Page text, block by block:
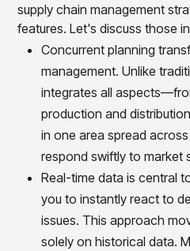
supply chain management
features. Let's discuss those
Concurrent planning
management. Unlike
integrates all
production and
in one area spread
respond swiftly to market
Real-time data is central
you to instantly react to
issues. This approach
solely on historical data.